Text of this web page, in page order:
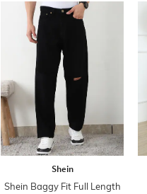
Shein
Shein Baggy Fit Full Length